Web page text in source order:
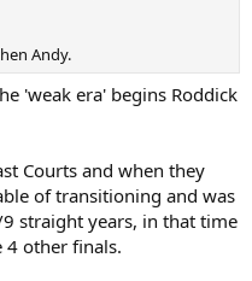
Andy.
'weak era' begins Roddick
Courts and when they
of transitioning and was
straight years, in that time
4 other finals.